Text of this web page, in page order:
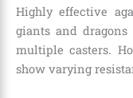
Highly effective
giants and
multiple casters.
show varying